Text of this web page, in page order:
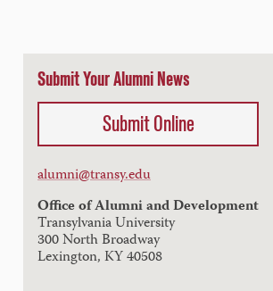
Submit Your Alumni News
Submit Online
alumni@transy.edu
Office of Alumni and Development
Transylvania University
300 North Broadway
Lexington, KY 40508